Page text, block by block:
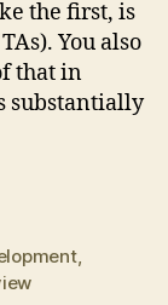
the first, is
You also
that in
substantially
,